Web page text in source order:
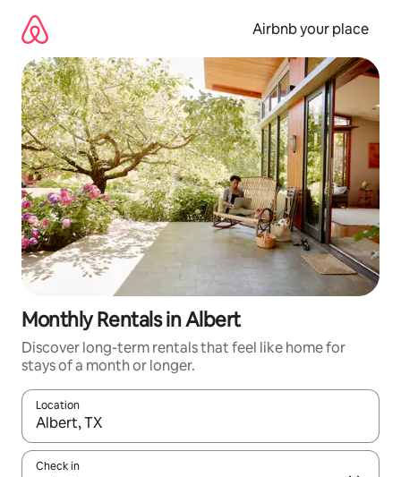
content
Airbnb your place
Monthly Rentals in Albert
Discover long-term rentals that feel like home for
stays of a month or longer.
Location
When results are available, navigate with the up and down
Check in